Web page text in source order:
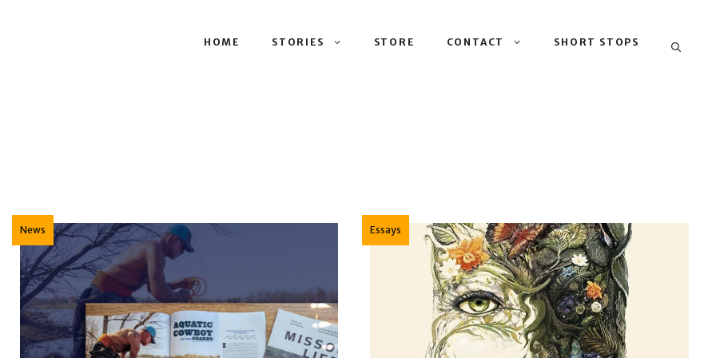
HOME STORIES STORE CONTACT SHORT STOPS
News Essays